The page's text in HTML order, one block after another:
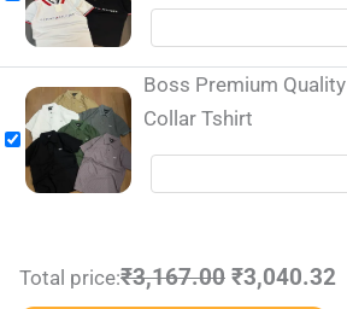
Boss Premium Quality
Collar Tshirt
Total price:₹3,167.00 ₹3,040.32